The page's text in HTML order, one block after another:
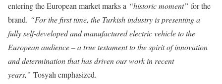
entering the European market marks a “historic moment” for the
brand. “For the first time, the Turkish industry is presenting a
fully self-developed and manufactured electric vehicle to the
European audience – a true testament to the spirit of innovation
and determination that has driven our work in recent
years,” Tosyalı emphasized.